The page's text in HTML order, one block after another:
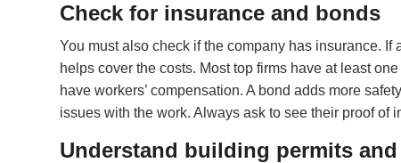
Check for insurance and bonds
You must also check if the company has insurance.
helps cover the costs. Most top firms have at least
have workers’ compensation. A bond adds more
issues with the work. Always ask to see their proof of
Understand building permits